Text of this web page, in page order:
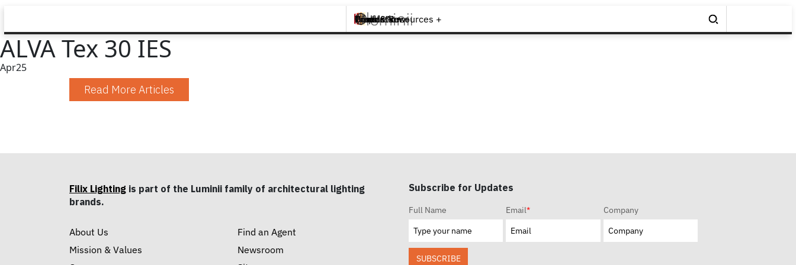
Brands +
Products +
What's New
Inspiration +
Tools & Resources +
Contact
ALVA Tex 30 IES
Apr25
Read More Articles
Filix Lighting is part of the Luminii family of architectural lighting
brands.
About Us
Mission & Values
Find an Agent
Newsroom
Subscribe for Updates
Full Name Email* Company
SUBSCRIBE